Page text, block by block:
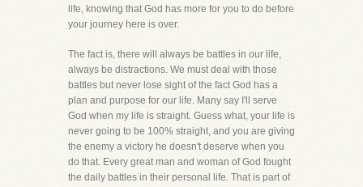
life, knowing that God has more for you to do before
your journey here is over.
The fact is, there will always be battles in our life,
always be distractions. We must deal with those
battles but never lose sight of the fact God has a
plan and purpose for our life. Many say I'll serve
God when my life is straight. Guess what, your life is
never going to be 100% straight, and you are giving
the enemy a victory he doesn't deserve when you
do that. Every great man and woman of God fought
the daily battles in their personal life. That is part of